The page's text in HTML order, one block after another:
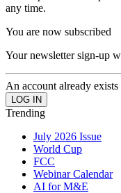
any time.
You are now subscribed
Your newsletter sign-up
An account already
Trending
July 2026 Issue
World Cup
FCC
Webinar Calendar
AI for M&E